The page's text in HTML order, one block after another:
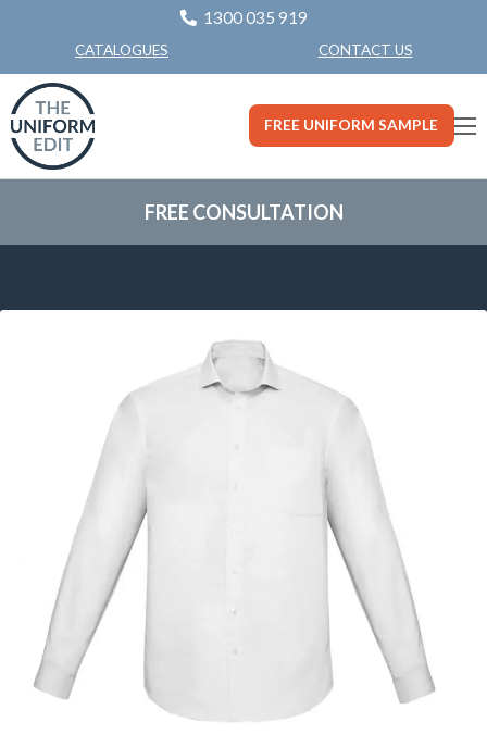
1300 035 919
CATALOGUES CONTACT US
FREE UNIFORM SAMPLE
FREE CONSULTATION